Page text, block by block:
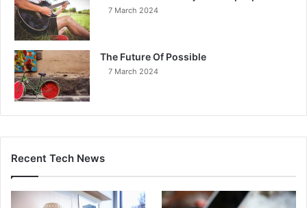
7 March 2024
The Future Of Possible
7 March 2024
Recent Tech News